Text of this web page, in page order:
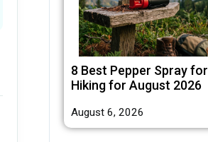
8 Best Pepper Spray for
Hiking for August 2026
August 6, 2026